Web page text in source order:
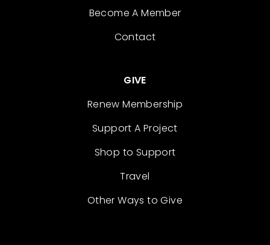
Become A Member
Contact
GIVE
Renew Membership
Support A Project
Shop to Support
Travel
Other Ways to Give